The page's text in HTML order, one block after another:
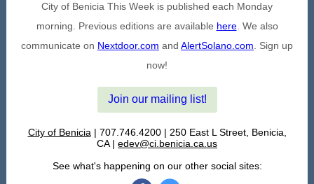
City of Benicia This Week is published each Monday
morning. Previous editions are available here. We also
communicate on Nextdoor.com and AlertSolano.com . Sign up
now!
Join our mailing list!
City of Benicia | 707.746.4200 | 250 East L Street, Benicia,
CA | edev@ci.benicia.ca.us
See what's happening on our other social sites: